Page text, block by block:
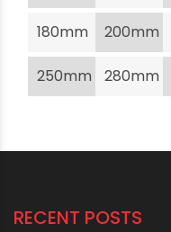
180mm 200mm
250mm 280mm
RECENT POSTS